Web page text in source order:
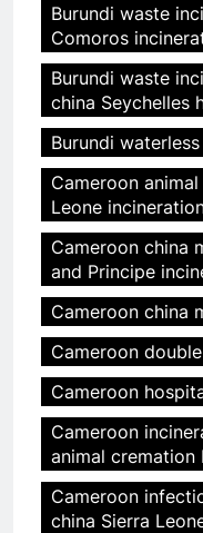
Burundi waste
Comoros
Burundi waste
china Seychelles
Burundi
Cameroon
Leone
Cameroon china
and Principe
Cameroon china
Cameroon
Cameroon
Cameroon
animal cremation
Cameroon
china Sierra